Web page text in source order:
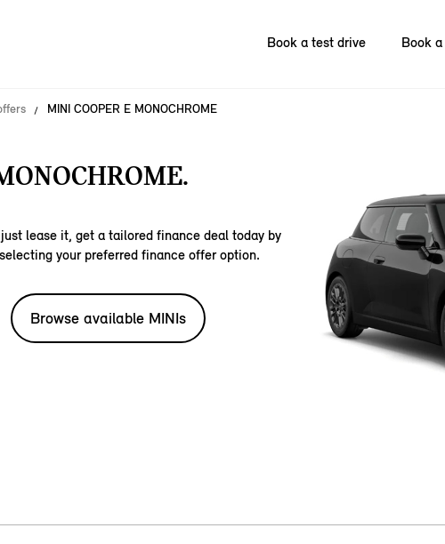
Book a test drive Book
MINI COOPER E MONOCHROME
lease it, get a tailored finance deal today by
your preferred finance offer option.
Browse available MINIs